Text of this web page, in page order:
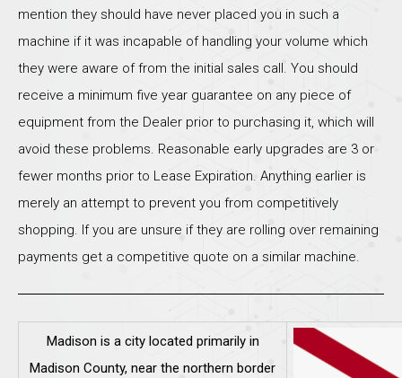
mention they should have never placed you in such a
machine if it was incapable of handling your volume which
they were aware of from the initial sales call. You should
receive a minimum five year guarantee on any piece of
equipment from the Dealer prior to purchasing it, which will
avoid these problems. Reasonable early upgrades are 3 or
fewer months prior to Lease Expiration. Anything earlier is
merely an attempt to prevent you from competitively
shopping. If you are unsure if they are rolling over remaining
payments get a competitive quote on a similar machine.
Madison is a city located primarily in
Madison County, near the northern border